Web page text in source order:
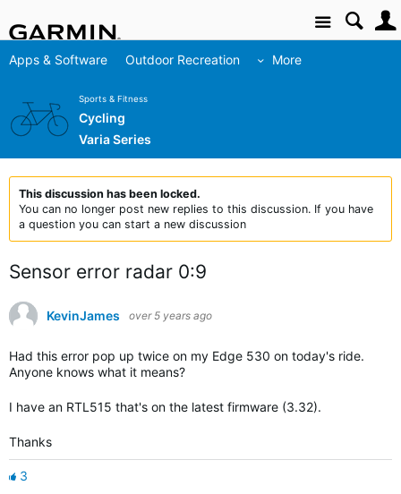
Site
Apps & Software Outdoor Recreation More
Sports & Fitness
Cycling
Varia Series
This discussion has been locked.
You can no longer post new replies to this discussion. If you have
a question you can start a new discussion
Sensor error radar 0:9
KevinJames over 5 years ago
Had this error pop up twice on my Edge 530 on today's ride.
Anyone knows what it means?
I have an RTL515 that's on the latest firmware (3.32).
Thanks
3